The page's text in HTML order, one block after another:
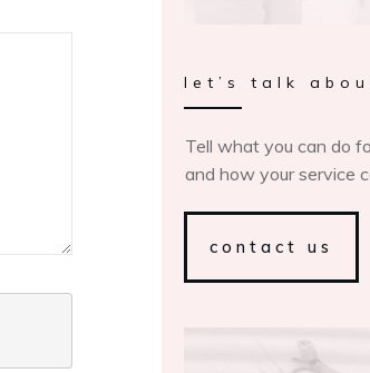
let’s talk
Tell what you can do
and how your service
contact us